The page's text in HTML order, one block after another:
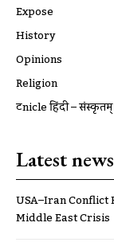
Expose
History
Opinions
Religion
ट्रूnicle हिंदी – संस्कृतम्
Latest news
USA–Iran Conflict
Middle East Crisis